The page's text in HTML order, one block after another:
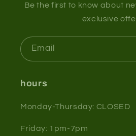
Be the first to know about
exclusive
Email
hours
Monday-Thursday: CLOSED
Friday: 1pm-7pm